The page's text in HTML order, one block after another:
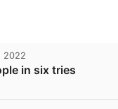
2022
in six tries